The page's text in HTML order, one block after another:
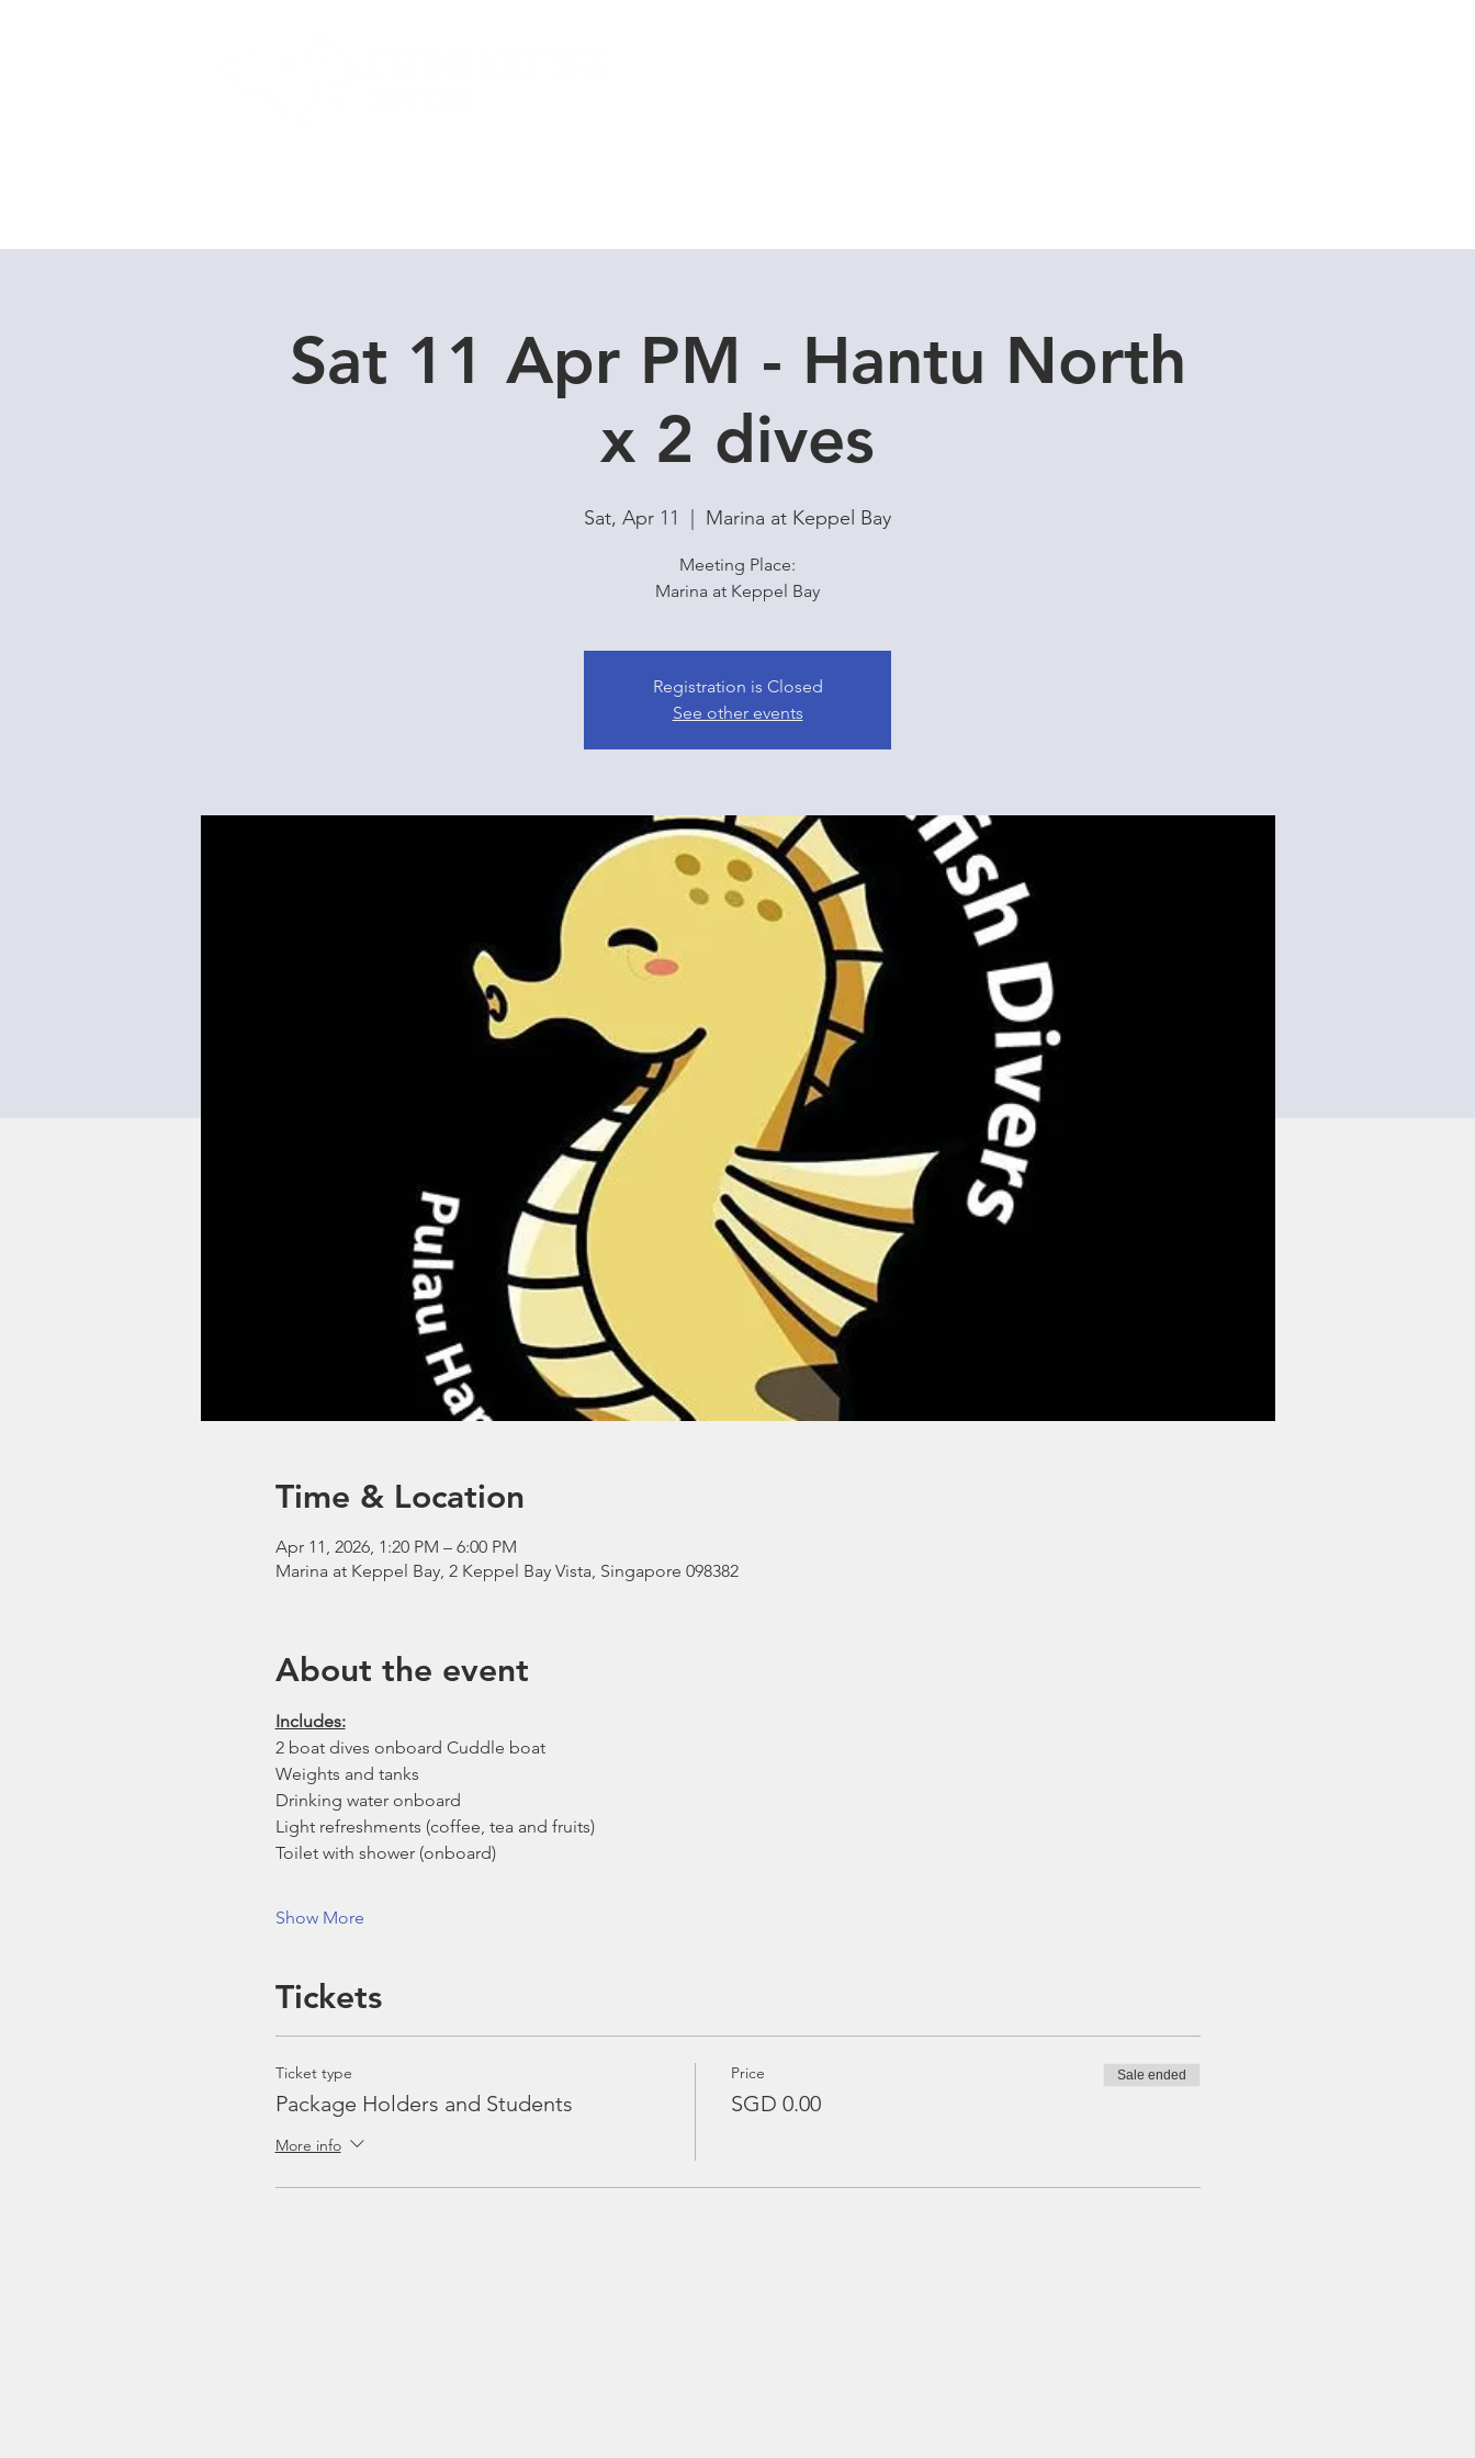
Sat 11 Apr PM - Hantu North
x 2 dives
Sat, Apr 11 Marina at Keppel Bay
Meeting Place:
Marina at Keppel Bay
Registration is Closed
See other events
Time & Location
Apr 11, 2026, 1:20 PM – 6:00 PM
Marina at Keppel Bay, 2 Keppel Bay Vista, Singapore 098382
About the event
Includes:
2 boat dives onboard Cuddle boat
Weights and tanks
Drinking water onboard
Light refreshments (coffee, tea and fruits)
Toilet with shower (onboard)
Show More
Tickets
Ticket type
Package Holders and Students
More info
Price
SGD 0.00
Sale ended